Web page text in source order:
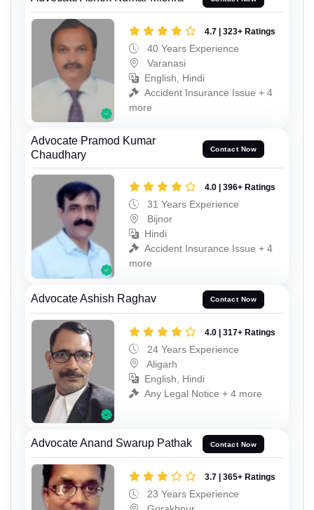
4.7 | 323+ Ratings
40 Years Experience
Varanasi
English, Hindi
Accident Insurance Issue + 4
more
Advocate Pramod Kumar
Chaudhary
Contact Now
4.0 | 396+ Ratings
31 Years Experience
Bijnor
Hindi
Accident Insurance Issue + 4
more
Advocate Ashish Raghav Contact Now
4.0 | 317+ Ratings
24 Years Experience
Aligarh
English, Hindi
Any Legal Notice + 4 more
Advocate Anand Swarup Pathak Contact Now
3.7 | 365+ Ratings
23 Years Experience